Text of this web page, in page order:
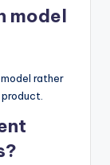
model
rather